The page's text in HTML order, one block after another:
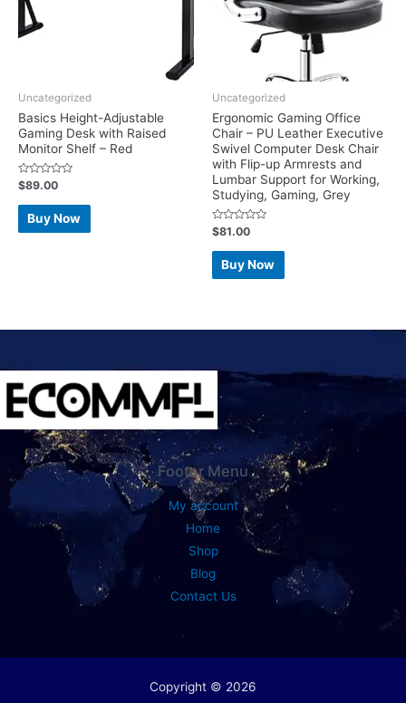
Uncategorized
Basics Height-Adjustable
Gaming Desk with Raised
Monitor Shelf – Red
Rated
0
out
$89.00
Buy Now
Uncategorized
Ergonomic Gaming Office
Chair – PU Leather Executive
Swivel Computer Desk Chair
with Flip-up Armrests and
Lumbar Support for Working,
Studying, Gaming, Grey
Rated
0
out
$81.00
Buy Now
Footer Menu
My account
Home
Shop
Blog
Contact Us
Copyright © 2026